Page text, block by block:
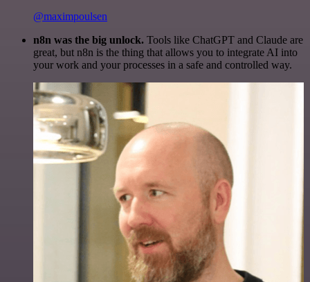
@maximpoulsen
n8n was the big unlock. Tools like ChatGPT and Claude are
great, but n8n is the thing that allows you to integrate AI into
your work and your processes in a safe and controlled way.